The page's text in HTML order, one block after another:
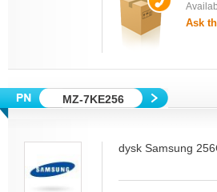
Ask
MZ-7KE256
dysk Samsung